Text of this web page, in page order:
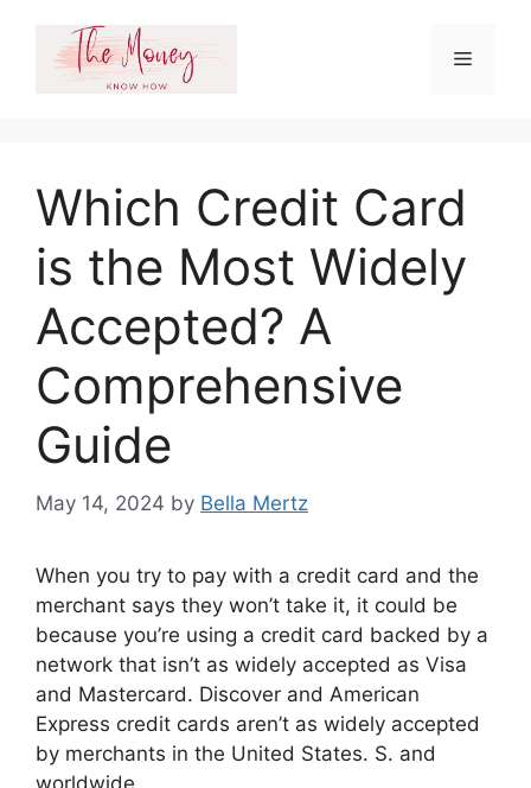
content
Menu
Which Credit Card
is the Most Widely
Accepted? A
Comprehensive
Guide
May 14, 2024 by Bella Mertz
When you try to pay with a credit card and the
merchant says they won’t take it, it could be
because you’re using a credit card backed by a
network that isn’t as widely accepted as Visa
and Mastercard. Discover and American
Express credit cards aren’t as widely accepted
by merchants in the United States. S. and
worldwide.